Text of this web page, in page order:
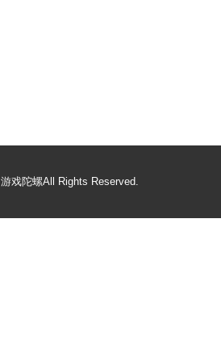
游戏陀螺All Rights Reserved.